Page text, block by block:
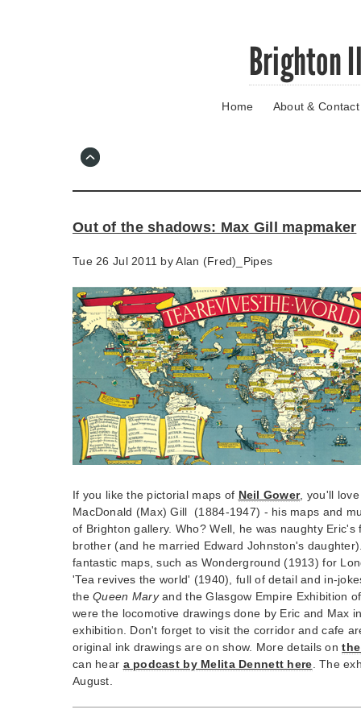
Brighton
Home About & Contact
Out of the shadows: Max Gill mapmaker
Tue 26 Jul 2011 byAlan (Fred)_Pipes
If you like the pictorial maps of Neil Gower, you'll
MacDonald (Max) Gill (1884-1947) - his maps and
of Brighton gallery. Who? Well, he was naughty Eric's
brother (and he married Edward Johnston's
fantastic maps, such as Wonderground (1913) for
'Tea revives the world' (1940), full of detail and in-
theQueen Maryand the Glasgow Empire Exhibition
were the locomotive drawings done by Eric and Max
exhibition. Don't forget to visit the corridor and cafe
original ink drawings are on show. More details on
can hear a podcast by Melita Dennett here . The
August.